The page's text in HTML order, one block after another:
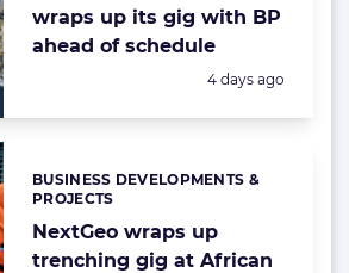
wraps up its gig with BP
ahead of schedule
Posted:
4 days ago
NextGeo wraps up
trenching gig at African
Categories:
BUSINESS DEVELOPMENTS &
PROJECTS